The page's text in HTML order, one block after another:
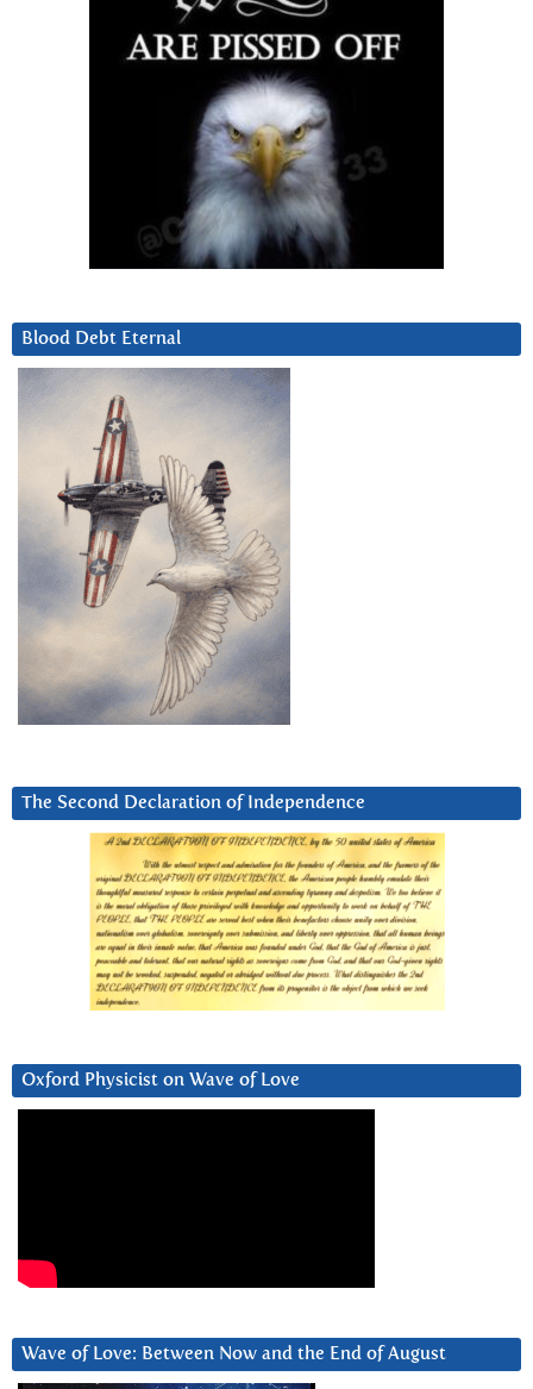
Blood Debt Eternal
The Second Declaration of Independence
Oxford Physicist on Wave of Love
Wave of Love: Between Now and the End of August